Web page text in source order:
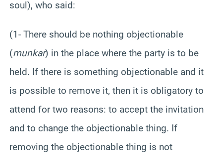
soul), who said:
(1- There should be nothing objectionable
(munkar) in the place where the party is to be
held. If there is something objectionable and it
is possible to remove it, then it is obligatory to
attend for two reasons: to accept the invitation
and to change the objectionable thing. If
removing the objectionable thing is not